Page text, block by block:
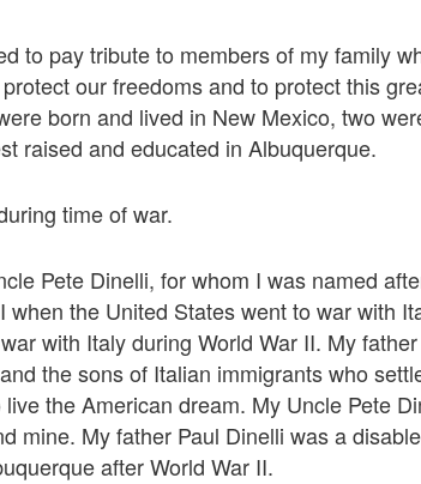
to pay tribute to members of my family
our freedoms and to protect this
born and lived in New Mexico, two
raised and educated in Albuquerque.
time of war.
Pete Dinelli, for whom I was named
the United States went to war with
with Italy during World War II. My
the sons of Italian immigrants who
the American dream. My Uncle Pete
mine. My father Paul Dinelli was a
after World War II.